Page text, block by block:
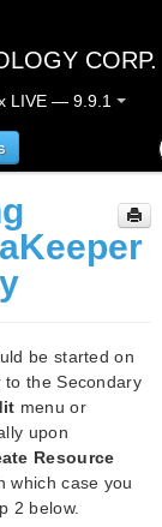
CORP.
LIVE — 9.9.1
Release Notes
Options
be started on
to the Secondary
menu or
upon
Resource
which case you
2 below.